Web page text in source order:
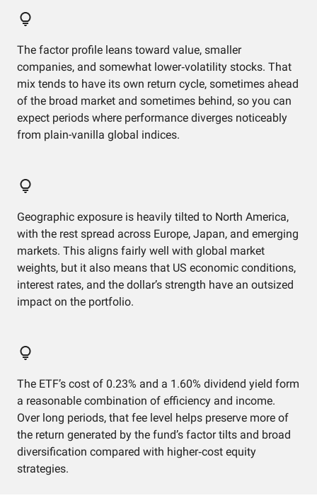
The factor profile leans toward value, smaller
companies, and somewhat lower‑volatility stocks. That
mix tends to have its own return cycle, sometimes ahead
of the broad market and sometimes behind, so you can
expect periods where performance diverges noticeably
from plain-vanilla global indices.
Geographic exposure is heavily tilted to North America,
with the rest spread across Europe, Japan, and emerging
markets. This aligns fairly well with global market
weights, but it also means that US economic conditions,
interest rates, and the dollar’s strength have an outsized
impact on the portfolio.
The ETF’s cost of 0.23% and a 1.60% dividend yield form
a reasonable combination of efficiency and income.
Over long periods, that fee level helps preserve more of
the return generated by the fund’s factor tilts and broad
diversification compared with higher‑cost equity
strategies.